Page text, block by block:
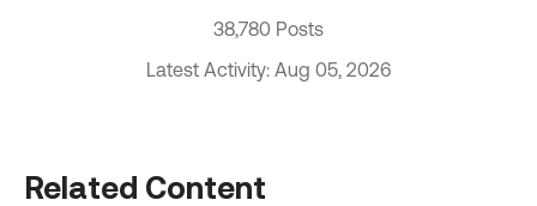
38,780 Posts
Latest Activity: Aug 05, 2026
Related Content